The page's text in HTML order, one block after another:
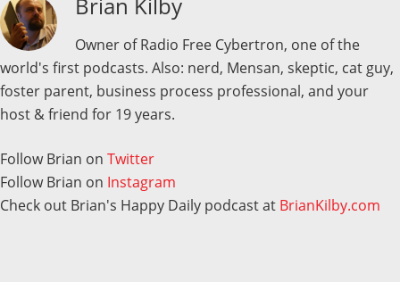
Brian Kilby
Owner of Radio Free Cybertron, one of the
world's first podcasts. Also: nerd, Mensan, skeptic, cat guy,
foster parent, business process professional, and your
host & friend for 19 years.
Follow Brian on Twitter
Follow Brian on Instagram
Check out Brian's Happy Daily podcast at BrianKilby.com